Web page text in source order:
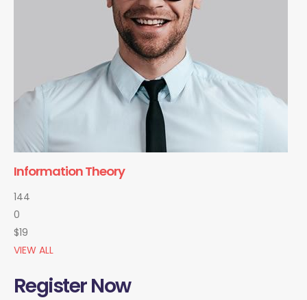
Information Theory
144
0
$19
VIEW ALL
Register Now